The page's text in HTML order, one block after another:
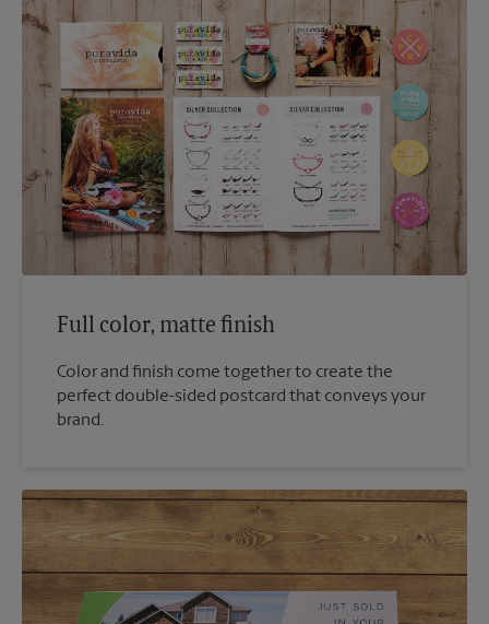
Full color, matte finish
Color and finish come together to create the
perfect double-sided postcard that conveys your
brand.